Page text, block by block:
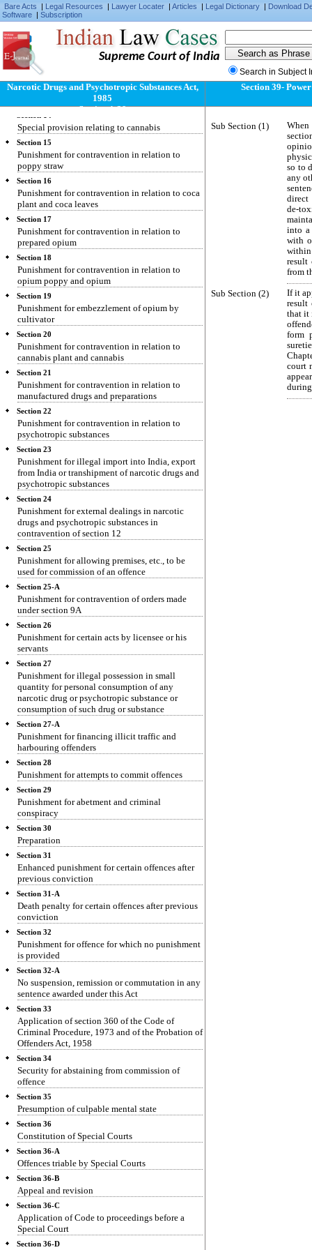
Bare Acts | Legal Resources | Lawyer Locater | Articles | Legal Dictionary | Download
Software | Subscription
Supreme Court of India
Search in Subject
Narcotic Drugs and Psychotropic Substances Act,
1985
Section 1-39
not liable to distress or attachment
Restrictions over external dealings in narcotic
drugs and psychotropic substances
Section 13
Special provisions relating to coca plant and
coca leaves for use in the preparation of
Special provision relating to cannabis
Section 15
Punishment for contravention in relation to
poppy straw
Section 16
Punishment for contravention in relation to coca
plant and coca leaves
Section 17
Punishment for contravention in relation to
prepared opium
Section 18
Punishment for contravention in relation to
opium poppy and opium
Section 19
Punishment for embezzlement of opium by
cultivator
Section 20
Punishment for contravention in relation to
cannabis plant and cannabis
Section 21
Punishment for contravention in relation to
manufactured drugs and preparations
Section 22
Punishment for contravention in relation to
psychotropic substances
Section 23
Punishment for illegal import into India, export
from India or transhipment of narcotic drugs and
psychotropic substances
Section 24
Punishment for external dealings in narcotic
drugs and psychotropic substances in
contravention of section 12
Section 25
Punishment for allowing premises, etc., to be
used for commission of an offence
Section 25-A
Punishment for contravention of orders made
under section 9A
Section 26
Punishment for certain acts by licensee or his
servants
Section 27
Punishment for illegal possession in small
quantity for personal consumption of any
narcotic drug or psychotropic substance or
consumption of such drug or substance
Section 27-A
Punishment for financing illicit traffic and
harbouring offenders
Section 28
Punishment for attempts to commit offences
Section 29
Punishment for abetment and criminal
conspiracy
Section 30
Preparation
Section 31
Enhanced punishment for certain offences after
previous conviction
Section 31-A
Death penalty for certain offences after previous
conviction
Section 32
Punishment for offence for which no punishment
is provided
Section 32-A
No suspension, remission or commutation in any
sentence awarded under this Act
Section 33
Application of section 360 of the Code of
Criminal Procedure, 1973 and of the Probation of
Offenders Act, 1958
Section 34
Security for abstaining from commission of
offence
Section 35
Presumption of culpable mental state
Section 36
Constitution of Special Courts
Section 36-A
Offences triable by Special Courts
Section 36-B
Appeal and revision
Section 36-C
Application of Code to proceedings before a
Special Court
Section 36-D
Section 39-
Sub Section (1)
When
so to
any
direct
de-
into a
with
within
result
from
Sub Section (2)
If it
result
that it
form
court